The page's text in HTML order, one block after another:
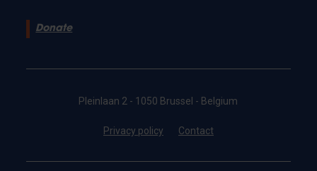
Donate
Pleinlaan 2 - 1050 Brussel - Belgium
Privacy policy Contact